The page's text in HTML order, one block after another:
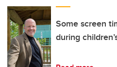
Some screen
during